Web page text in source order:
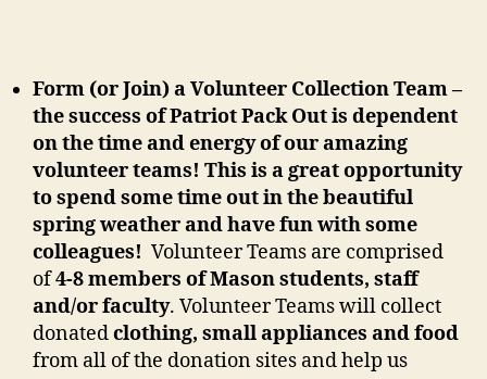
Form (or Join) a Volunteer Collection Team –
the success of Patriot Pack Out is dependent
on the time and energy of our amazing
volunteer teams! This is a great opportunity
to spend some time out in the beautiful
spring weather and have funwith some
colleagues! Volunteer Teams are comprised
of4-8 members of Mason students, staff
and/or faculty. Volunteer Teams will collect
donatedclothing, small appliances and food
from all of the donation sites and help us